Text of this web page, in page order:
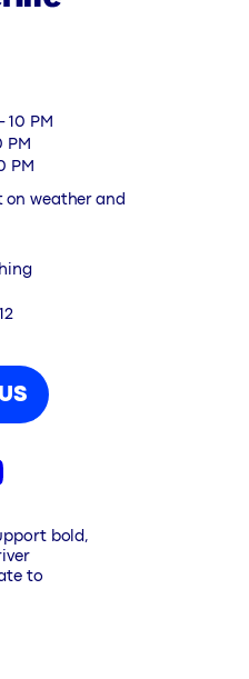
10 PM
PM
PM
on weather and
bold,
to